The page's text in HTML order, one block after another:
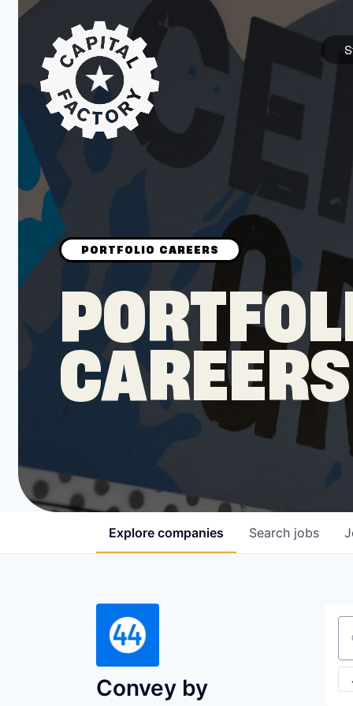
STARTUPS
Join the Community
Browse the Mentors
Job Opportunities
Leadership
Job Opportunities
CAREERS
Search jobs
Explore companies
Convey by